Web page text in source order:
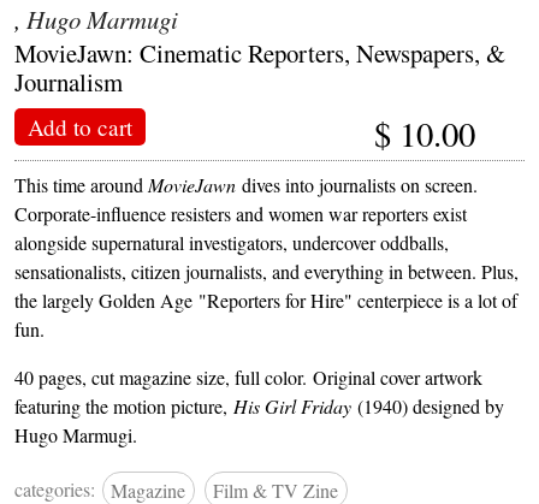
, Hugo Marmugi
MovieJawn: Cinematic Reporters, Newspapers, &
Journalism
Add to cart $ 10.00
This time aroundMovieJawn dives into journalists on screen.
Corporate-influence resisters and women war reporters exist
alongside supernatural investigators, undercover oddballs,
sensationalists, citizen journalists, and everything in between. Plus,
the largely Golden Age "Reporters for Hire" centerpiece is a lot of
fun.
40 pages, cut magazine size, full color. Original cover artwork
featuring the motion picture, His Girl Friday (1940) designed by
Hugo Marmugi.
categories: Magazine Film & TV Zine